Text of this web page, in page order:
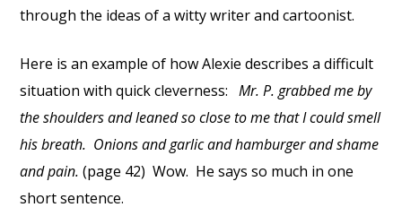
through the ideas of a witty writer and cartoonist.
Here is an example of how Alexie describes a difficult
situation with quick cleverness:Mr. P. grabbed me by
the shoulders and leaned so close to me that I could smell
his breath. Onions and garlic and hamburger and shame
and pain.(page 42) Wow. He says so much in one
short sentence.